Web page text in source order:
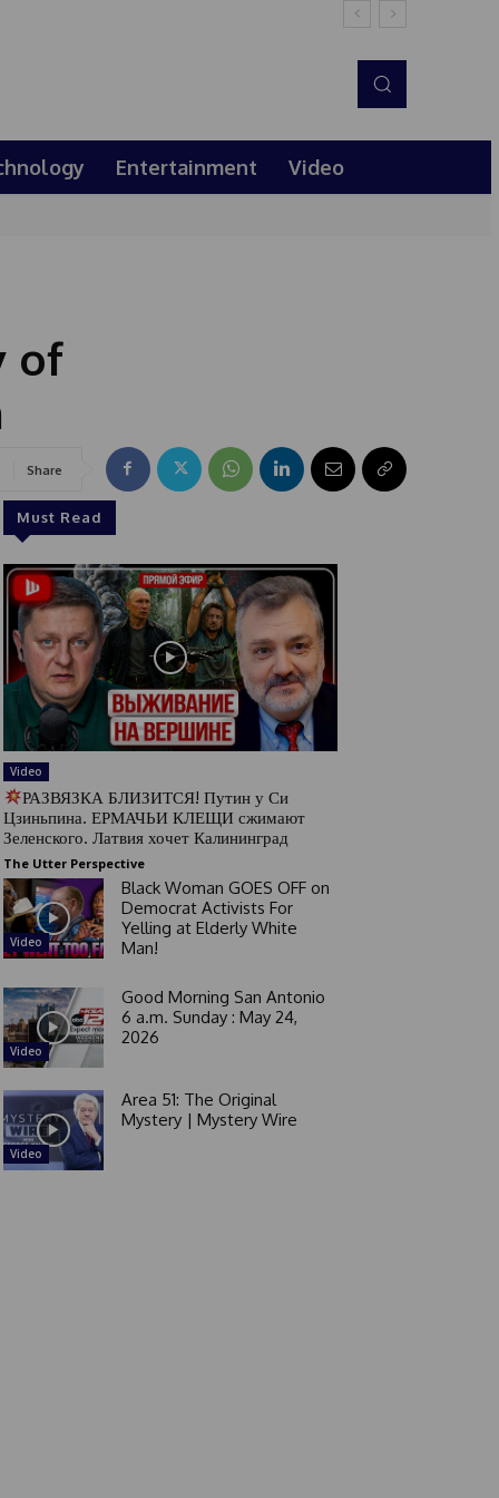
Entertainment Video
of
Share
Must Read
Video
РАЗВЯЗКА БЛИЗИТСЯ! Путин у Си
Цзиньпина. ЕРМАЧЬИ КЛЕЩИ сжимают
Зеленского. Латвия хочет Калининград
The Utter Perspective
Video
Black Woman GOES OFF on
Democrat Activists For
Yelling at Elderly White
Man!
Video
Good Morning San Antonio
6 a.m. Sunday : May 24,
2026
Video
Area 51: The Original
Mystery | Mystery Wire